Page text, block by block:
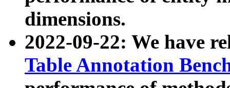
dimensions.
2022-09-22: We have
Table Annotation